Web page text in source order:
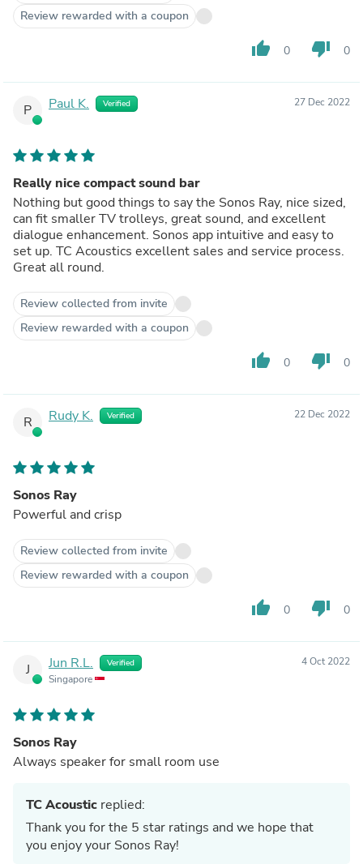
Review rewarded with a coupon
thumb_up 0 thumb_down 0
P Paul K. Verified 27 Dec 2022
Really nice compact sound bar
Nothing but good things to say the Sonos Ray, nice sized,
can fit smaller TV trolleys, great sound, and excellent
dialogue enhancement. Sonos app intuitive and easy to
set up. TC Acoustics excellent sales and service process.
Great all round.
Review collected from invite
Review rewarded with a coupon
thumb_up 0 thumb_down 0
R Rudy K. Verified 22 Dec 2022
Sonos Ray
Powerful and crisp
Review collected from invite
Review rewarded with a coupon
thumb_up 0 thumb_down 0
J Jun R.L. Verified
Singapore
4 Oct 2022
Sonos Ray
Always speaker for small room use
TC Acoustic replied:
Thank you for the 5 star ratings and we hope that
you enjoy your Sonos Ray!